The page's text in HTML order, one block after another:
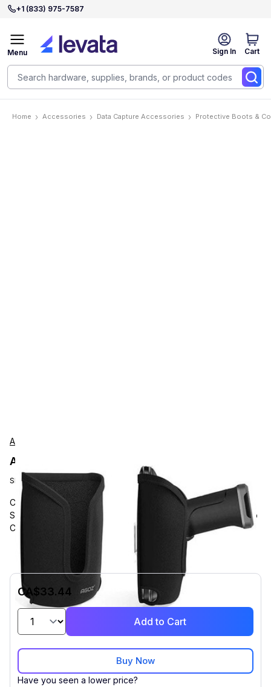
+1 (833) 975-7587
Sign In Cart
Menu
Home Accessories Data Capture Accessories Protective Boots &
AgozTech
AgozTech ZAG-VU03-DLGC-JT Protection
SKU: ZAG-VU03-DLGC-JT
Carrying and Protective Accessories, AgozTech, Barcode
Scanner with Trigger Handle Holder, Mobile Scanner with Grip
Carrying Case, Compatible with Datalogic Joya Touch 22
CA$33.44
Add to Cart
Buy Now
Have you seen a lower price?